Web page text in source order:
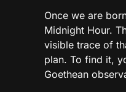
Once we are
Midnight Hour.
visible trace of
plan. To find it,
Goethean